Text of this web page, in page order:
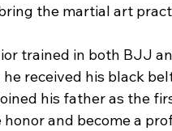
the martial art
trained in both BJJ
received his black
his father as the
and become a